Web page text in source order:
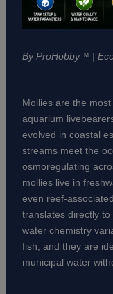
By ProHobby™ |
Mollies are the
aquarium
evolved in coastal
streams meet the
osmoregulating
mollies live in
even reef-
translates directly
water chemistry
fish, and they are
municipal water